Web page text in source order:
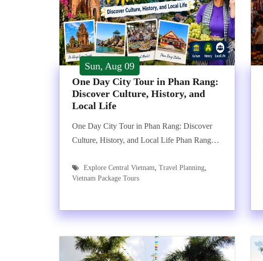
Sun, Aug 09
One Day City Tour in Phan Rang:
Discover Culture, History, and
Local Life
One Day City Tour in Phan Rang: Discover
Culture, History, and Local Life Phan Rang…
Explore Central Vietnam, Travel Planning,
Vietnam Package Tours